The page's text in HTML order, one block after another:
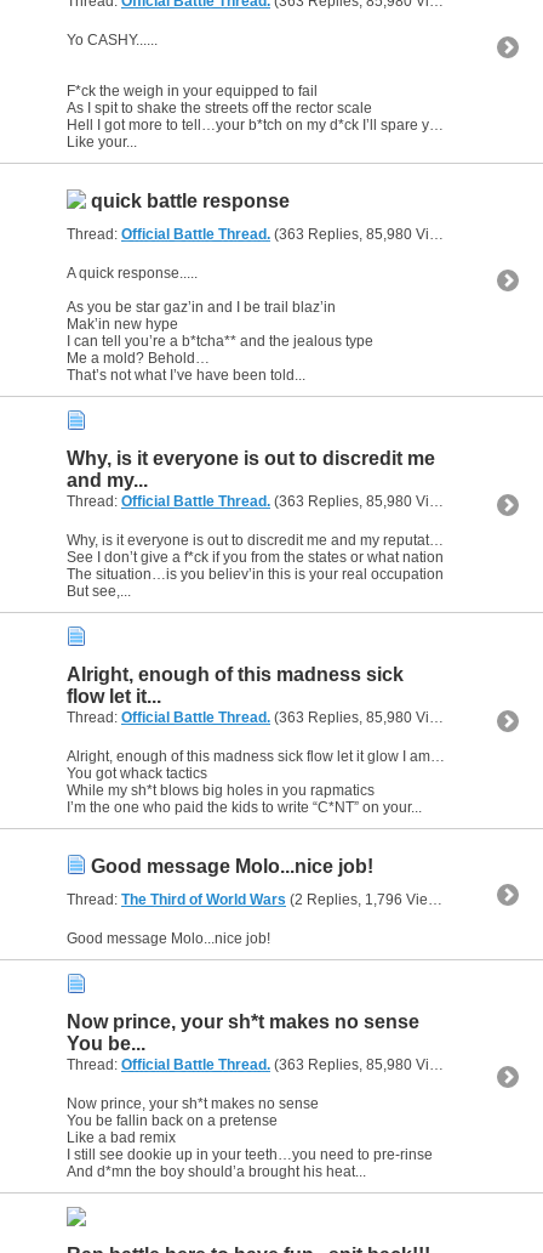
Yo CASHY......
F*ck the weigh in your equipped to fail
As I spit to shake the streets off the rector scale
Hell I got more to tell…your b*tch on my d*ck I’ll spare you the details
Like your...
quick battle response
Thread: Official Battle Thread. (363 Replies, 85,980 Views) by
A quick response.....
As you be star gaz’in and I be trail blaz’in
Mak’in new hype
I can tell you’re a b*tcha** and the jealous type
Me a mold? Behold…
That’s not what I’ve have been told...
Why, is it everyone is out to discredit me
and my...
Thread: Official Battle Thread. (363 Replies, 85,980 Views) by
Why, is it everyone is out to discredit me and my reputation?
See I don’t give a f*ck if you from the states or what nation
The situation…is you believ’in this is your real occupation
But see,...
Alright, enough of this madness sick
flow let it...
Thread: Official Battle Thread. (363 Replies, 85,980 Views) by
Alright, enough of this madness sick flow let it glow I am the baddest
You got whack tactics
While my sh*t blows big holes in you rapmatics
I’m the one who paid the kids to write “C*NT” on your...
Good message Molo...nice job!
Thread: The Third of World Wars (2 Replies, 1,796 Views) by
Good message Molo...nice job!
Now prince, your sh*t makes no sense
You be...
Thread: Official Battle Thread. (363 Replies, 85,980 Views) by
Now prince, your sh*t makes no sense
You be fallin back on a pretense
Like a bad remix
I still see dookie up in your teeth…you need to pre-rinse
And d*mn the boy should’a brought his heat...